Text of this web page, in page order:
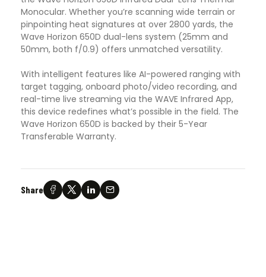
Monocular. Whether you’re scanning wide terrain or
pinpointing heat signatures at over 2800 yards, the
Wave Horizon 650D dual-lens system (25mm and
50mm, both f/0.9) offers unmatched versatility.
With intelligent features like AI-powered ranging with
target tagging, onboard photo/video recording, and
real-time live streaming via the WAVE Infrared App,
this device redefines what’s possible in the field. The
Wave Horizon 650D is backed by their 5-Year
Transferable Warranty.
Share